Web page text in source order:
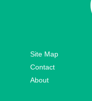
Episode 31 –
Episode 30 –
Episode 29 –
Athanasius
Site Map
Contact
About